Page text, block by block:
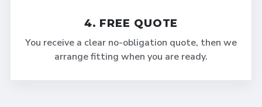
4. FREE QUOTE
You receive a clear no-obligation quote, then we
arrange fitting when you are ready.